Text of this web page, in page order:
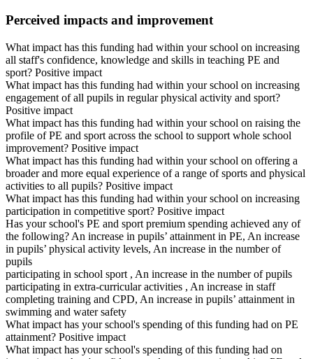
Perceived impacts and improvement
What impact has this funding had within your school on increasing
all staff's confidence, knowledge and skills in teaching PE and
sport? Positive impact
What impact has this funding had within your school on increasing
engagement of all pupils in regular physical activity and sport?
Positive impact
What impact has this funding had within your school on raising the
profile of PE and sport across the school to support whole school
improvement? Positive impact
What impact has this funding had within your school on offering a
broader and more equal experience of a range of sports and physical
activities to all pupils? Positive impact
What impact has this funding had within your school on increasing
participation in competitive sport? Positive impact
Has your school's PE and sport premium spending achieved any of
the following? An increase in pupils’ attainment in PE, An increase
in pupils’ physical activity levels, An increase in the number of
pupils
participating in school sport , An increase in the number of pupils
participating in extra-curricular activities , An increase in staff
completing training and CPD, An increase in pupils’ attainment in
swimming and water safety
What impact has your school's spending of this funding had on PE
attainment? Positive impact
What impact has your school's spending of this funding had on